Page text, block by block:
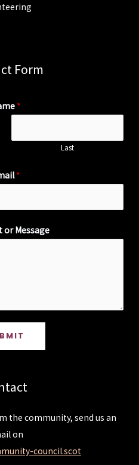
Form
*
Last
*
Message
the community, send us an
on
council.scot